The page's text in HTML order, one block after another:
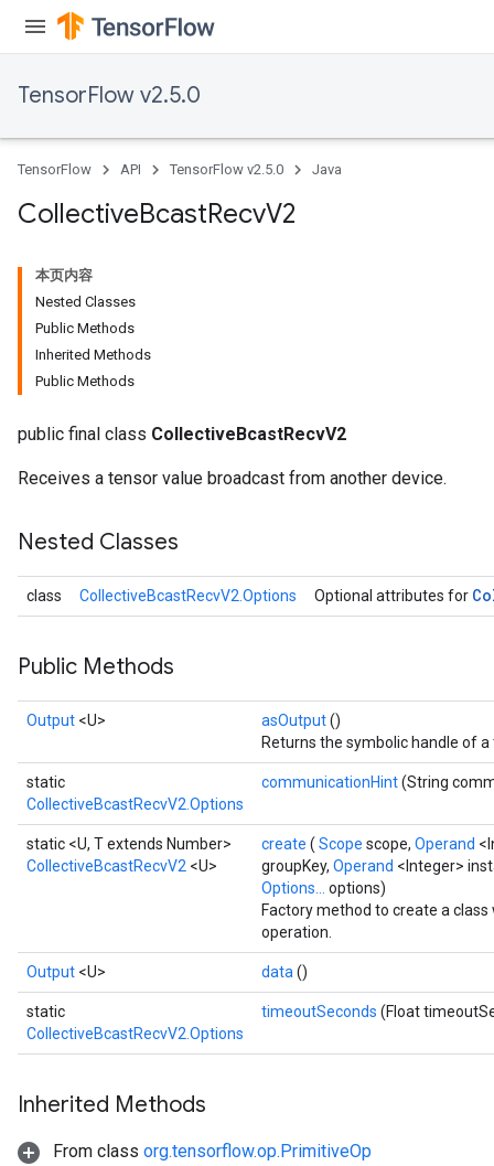
TensorFlow v2.5.0
TensorFlow API TensorFlow v2.5.0 Java
CollectiveBcastRecvV2
本页内容
Nested Classes
Public Methods
Inherited Methods
Public Methods
public final class CollectiveBcastRecvV2
Receives a tensor value broadcast from another device.
Nested Classes
class CollectiveBcastRecvV2.Options Optional attributes for
Public Methods
Output <U> asOutput()
Returns the symbolic handle of a
static
CollectiveBcastRecvV2.Options
communicationHint(String
static <U, T extends Number>
CollectiveBcastRecvV2 <U>
create ( Scope scope, Operand
groupKey, Operand <Integer>
Options... options)
Factory method to create a
operation.
Output <U> data ()
static
CollectiveBcastRecvV2.Options
timeoutSeconds (Float
Inherited Methods
From class org.tensorflow.op.PrimitiveOp